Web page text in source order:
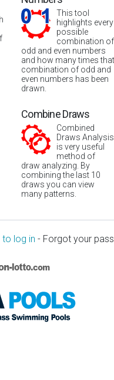
This tool
highlights every
possible
combination of
odd and even numbers
and how many times that
combination of odd and
even numbers has been
drawn.
Combine Draws
Combined
Draws Analysis
is very useful
method of
draw analyzing. By
combining the last 10
draws you can view
many patterns.
to log in - Forgot your